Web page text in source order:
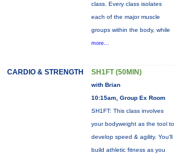
class. Every class isolates
each of the major muscle
groups within the body, while
more...
CARDIO & STRENGTH SH1FT (50MIN)
with Brian
10:15am, Group Ex Room
SH1FT: This class involves
your bodyweight as the tool to
develop speed & agility. You'll
build athletic fitness as you